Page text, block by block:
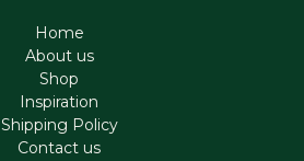
Home
About us
Shop
Inspiration
Shipping Policy
Contact us